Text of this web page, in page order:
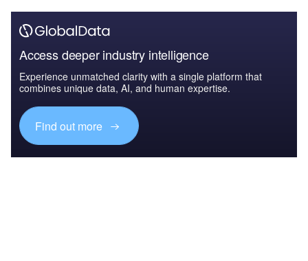
Access deeper industry intelligence
Experience unmatched clarity with a single platform that
combines unique data, AI, and human expertise.
Find out more